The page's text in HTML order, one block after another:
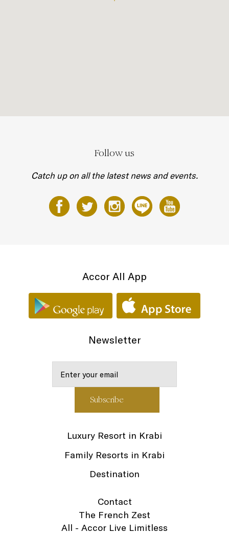
Follow us
Catch up on all the latest news and events.
Accor All App
Newsletter
Luxury Resort in Krabi
Family Resorts in Krabi
Destination
Contact
The French Zest
All - Accor Live Limitless